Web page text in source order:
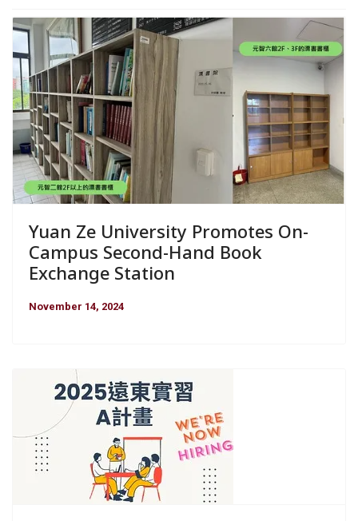
Yuan Ze University Promotes On-
Campus Second-Hand Book
Exchange Station
November 14, 2024